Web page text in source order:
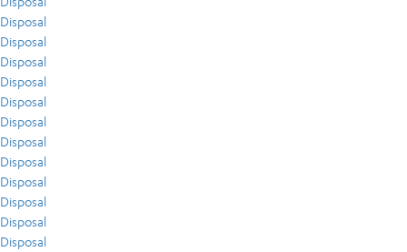
Disposal
Disposal
Disposal
Disposal
Disposal
Disposal
Disposal
Disposal
Disposal
Disposal
Disposal
Disposal